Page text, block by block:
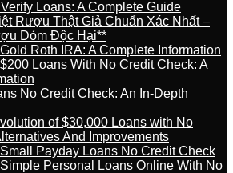
Loans: A Complete Guide
Rượu Thật Giả Chuẩn Xác Nhất –
Dỏm Độc Hại**
Roth IRA: A Complete Information
Loans With No Credit Check: A
No Credit Check: An In-Depth
of $30,000 Loans with No
And Improvements
Payday Loans No Credit Check
Personal Loans Online With No